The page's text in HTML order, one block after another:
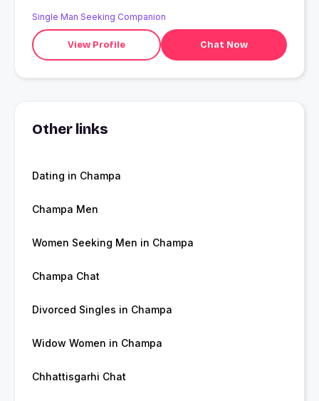
Single Man Seeking Companion
View Profile Chat Now
Other links
Dating in Champa
Champa Men
Women Seeking Men in Champa
Champa Chat
Divorced Singles in Champa
Widow Women in Champa
Chhattisgarhi Chat